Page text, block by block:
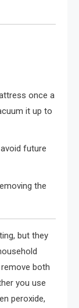
once a
it up to
future
the
but they
both
you use
peroxide,